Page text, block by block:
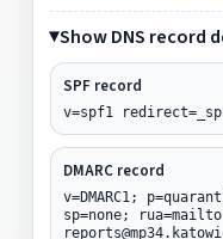
Show DNS record
SPF record
v=spf1
DMARC record
v=DMARC1;
sp=none;